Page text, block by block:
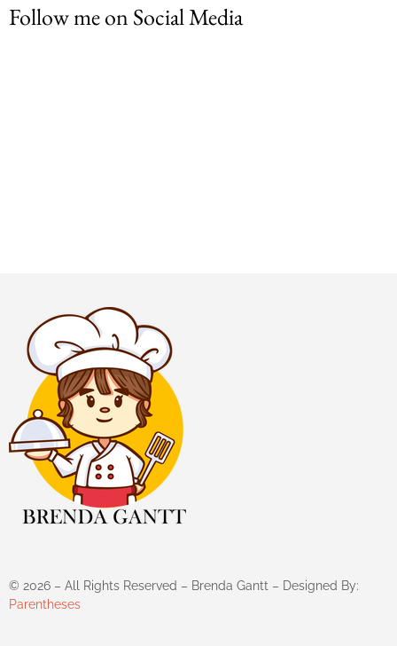
Follow me on Social Media
© 2026 – All Rights Reserved – Brenda Gantt – Designed By:
Parentheses